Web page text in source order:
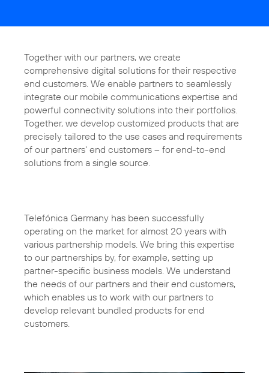
Together with our partners, we create
comprehensive digital solutions for their respective
end customers. We enable partners to seamlessly
integrate our mobile communications expertise and
powerful connectivity solutions into their portfolios.
Together, we develop customized products that are
precisely tailored to the use cases and requirements
of our partners' end customers – for end-to-end
Telefónica Germany has been successfully
operating on the market for almost 20 years with
various partnership models. We bring this expertise
to our partnerships by, for example, setting up
partner-specific business models. We understand
the needs of our partners and their end customers,
which enables us to work with our partners to
develop relevant bundled products for end